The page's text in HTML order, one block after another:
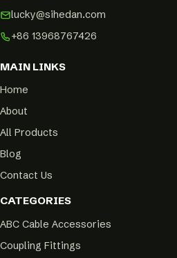
lucky@sihedan.com
+86 13968767426
MAIN LINKS
Home
About
All Products
Blog
Contact Us
CATEGORIES
ABC Cable Accessories
Coupling Fittings